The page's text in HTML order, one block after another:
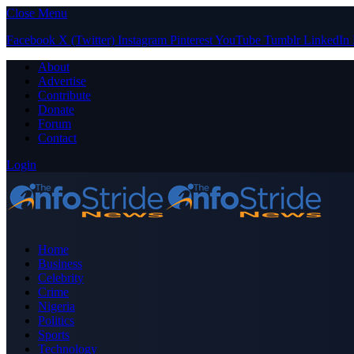
Close Menu
Facebook X (Twitter) Instagram PinterestYouTube Tumblr LinkedIn
About
Advertise
Contribute
Donate
Forum
Contact
Login
Home
Business
Celebrity
Crime
Nigeria
Politics
Sports
Technology